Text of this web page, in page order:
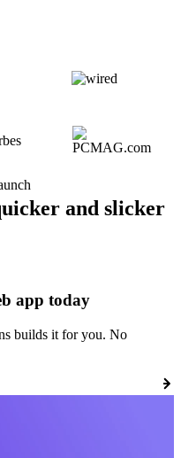
and slicker
app today
builds it for you. No